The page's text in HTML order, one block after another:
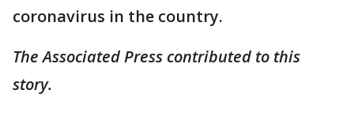
coronavirus in the country.
The Associated Press contributed to this
story.